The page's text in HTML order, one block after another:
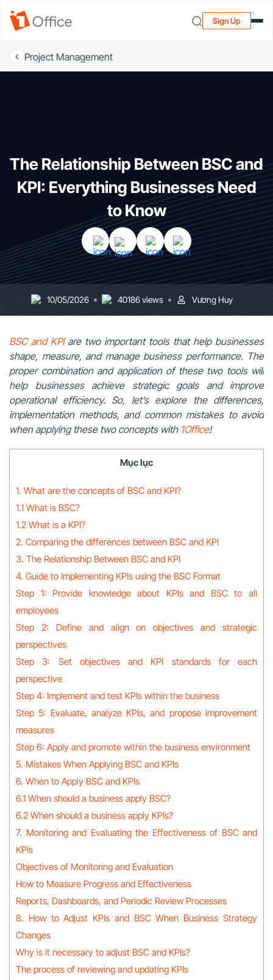
Sign Up
Project Management
The Relationship Between BSC and
KPI: Everything Businesses Need
to Know
10/05/2026 40186 views Vương Huy
BSC and KPIare two important tools that help businesses
shape, measure, and manage business performance. The
proper combination and application of these two tools will
help businesses achieve strategic goals and improve
operational efficiency. So, let’s explore the differences,
implementation methods, and common mistakes to avoid
when applying these two concepts with 1Office!
Mục lục
1. What are the concepts of BSC and KPI?
1.1 What is BSC?
1.2 What is a KPI?
2. Comparing the differences between BSC and KPI
3. The Relationship Between BSC and KPI
4. Guide to Implementing KPIs using the BSC Format
Step 1: Provide knowledge about KPIs and BSC to all
employees
Step 2: Define and align on objectives and strategic
perspectives
Step 3: Set objectives and KPI standards for each
perspective
Step 4: Implement and test KPIs within the business
Step 5: Evaluate, analyze KPIs, and propose improvement
measures
Step 6: Apply and promote within the business environment
5. Mistakes When Applying BSC and KPIs
6. When to Apply BSC and KPIs
6.1 When should a business apply BSC?
6.2 When should a business apply KPIs?
7. Monitoring and Evaluating the Effectiveness of BSC and
KPIs
Objectives of Monitoring and Evaluation
How to Measure Progress and Effectiveness
Reports, Dashboards, and Periodic Review Processes
8. How to Adjust KPIs and BSC When Business Strategy
Changes
Why is it necessary to adjust BSC and KPIs?
The process of reviewing and updating KPIs